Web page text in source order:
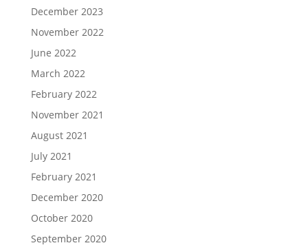
December 2023
November 2022
June 2022
March 2022
February 2022
November 2021
August 2021
July 2021
February 2021
December 2020
October 2020
September 2020